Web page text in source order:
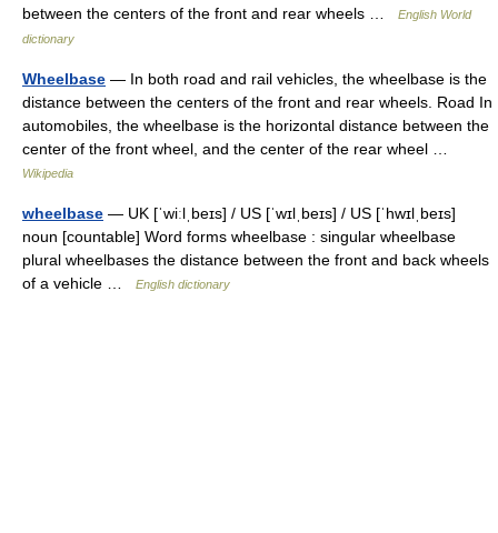
between the centers of the front and rear wheels …
English World
dictionary
Wheelbase — In both road and rail vehicles, the wheelbase is the
distance between the centers of the front and rear wheels. Road In
automobiles, the wheelbase is the horizontal distance between the
center of the front wheel, and the center of the rear wheel …
Wikipedia
wheelbase — UK [ˈwiːlˌbeɪs] / US [ˈwɪlˌbeɪs] / US [ˈhwɪlˌbeɪs]
noun [countable] Word forms wheelbase : singular wheelbase
plural wheelbases the distance between the front and back wheels
of a vehicle …
English dictionary